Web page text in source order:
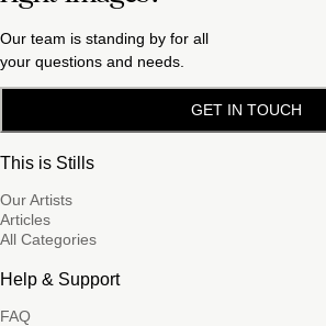
Our team is standing by for all
your questions and needs.
GET IN TOUCH
This is Stills
Our Artists
Articles
All Categories
Help & Support
FAQ